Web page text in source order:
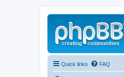
Quick links FAQ